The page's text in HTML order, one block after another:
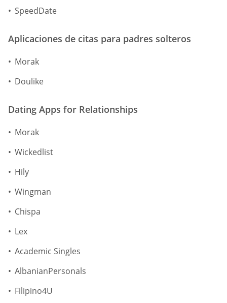
SpeedDate
Aplicaciones de citas para padres solteros
Morak
Doulike
Dating Apps for Relationships
Morak
Wickedlist
Hily
Wingman
Chispa
Lex
Academic Singles
AlbanianPersonals
Filipino4U